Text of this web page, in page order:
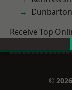
Receive Top
©